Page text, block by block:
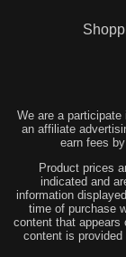
We are a participate
an affiliate
earn fees
Product prices
indicated and
information
time of purchase
content that appears
content is